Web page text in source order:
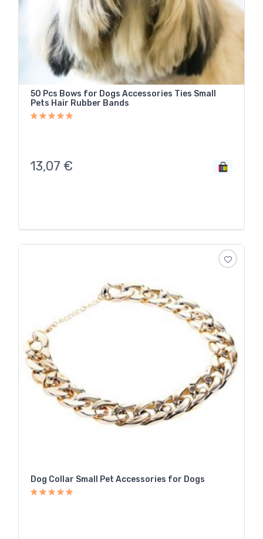
50 Pcs Bows for Dogs Accessories Ties Small
Pets Hair Rubber Bands
13,07 €
Dog Collar Small Pet Accessories for Dogs